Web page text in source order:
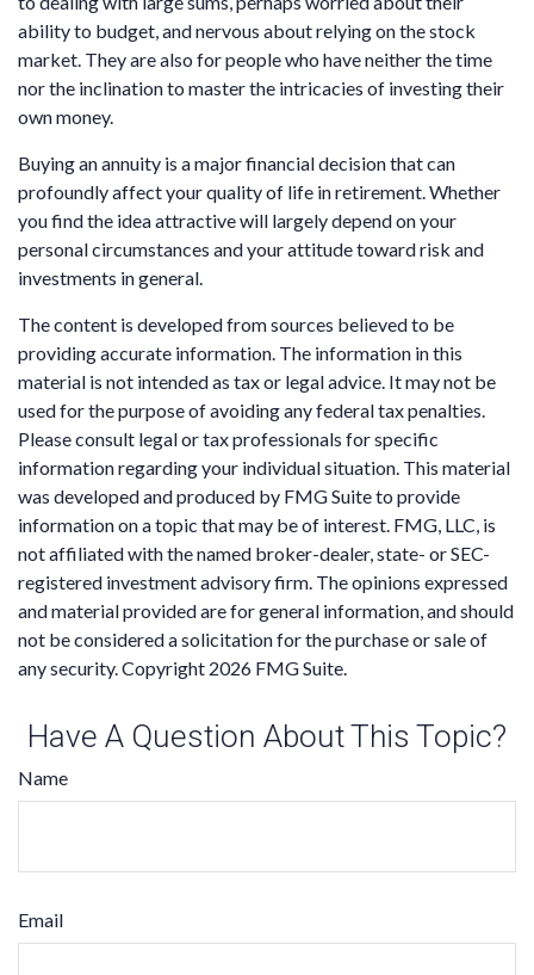
ability to budget, and nervous about relying on the stock
market. They are also for people who have neither the time
nor the inclination to master the intricacies of investing their
own money.
Buying an annuity is a major financial decision that can
profoundly affect your quality of life in retirement. Whether
you find the idea attractive will largely depend on your
personal circumstances and your attitude toward risk and
investments in general.
The content is developed from sources believed to be
providing accurate information. The information in this
material is not intended as tax or legal advice. It may not be
used for the purpose of avoiding any federal tax penalties.
Please consult legal or tax professionals for specific
information regarding your individual situation. This material
was developed and produced by FMG Suite to provide
information on a topic that may be of interest. FMG, LLC, is
not affiliated with the named broker-dealer, state- or SEC-
registered investment advisory firm. The opinions expressed
and material provided are for general information, and should
not be considered a solicitation for the purchase or sale of
any security. Copyright 2026 FMG Suite.
Have A Question About This Topic?
Name
Email